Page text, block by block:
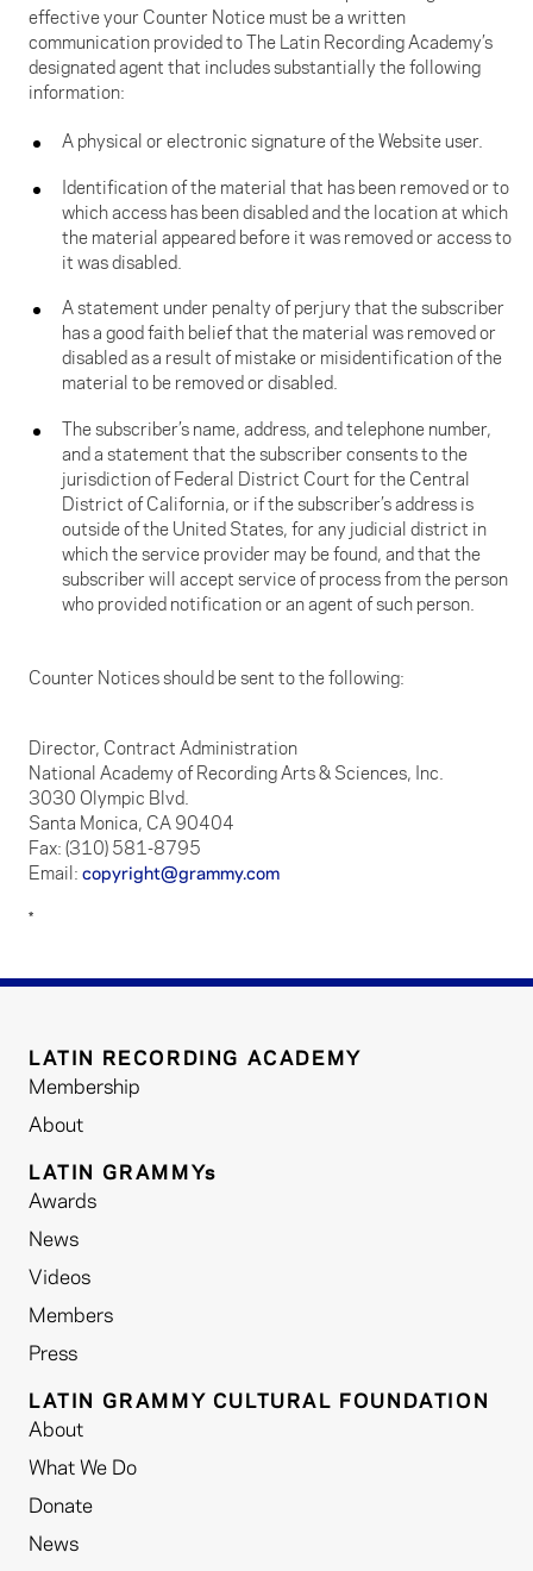
effective your Counter Notice must be a written
communication provided to The Latin Recording Academy’s
designated agent that includes substantially the following
information:
A physical or electronic signature of the Website user.
Identification of the material that has been removed or to
which access has been disabled and the location at which
the material appeared before it was removed or access to
it was disabled.
A statement under penalty of perjury that the subscriber
has a good faith belief that the material was removed or
disabled as a result of mistake or misidentification of the
material to be removed or disabled.
The subscriber’s name, address, and telephone number,
and a statement that the subscriber consents to the
jurisdiction of Federal District Court for the Central
District of California, or if the subscriber’s address is
outside of the United States, for any judicial district in
which the service provider may be found, and that the
subscriber will accept service of process from the person
who provided notification or an agent of such person.
Counter Notices should be sent to the following:
Director, Contract Administration
National Academy of Recording Arts & Sciences, Inc.
3030 Olympic Blvd.
Santa Monica, CA 90404
Fax: (310) 581-8795
Email:copyright@grammy.com
*
LATIN RECORDING ACADEMY
Membership
About
LATIN GRAMMYs
Awards
News
Videos
Members
Press
LATIN GRAMMY CULTURAL FOUNDATION
About
What We Do
Donate
News